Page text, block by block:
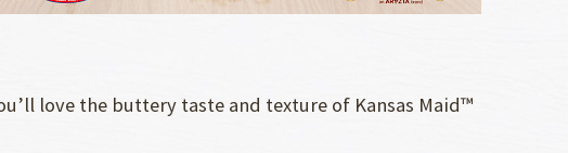
love the buttery taste and texture of Kansas Maid™